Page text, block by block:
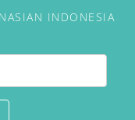
INDONESIA